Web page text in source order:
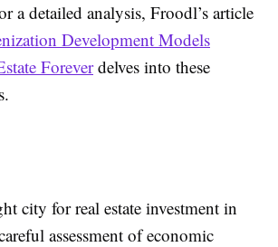
a detailed analysis, Froodl’s article
Development Models
Foreverdelves into these
city for real estate investment in
assessment of economic